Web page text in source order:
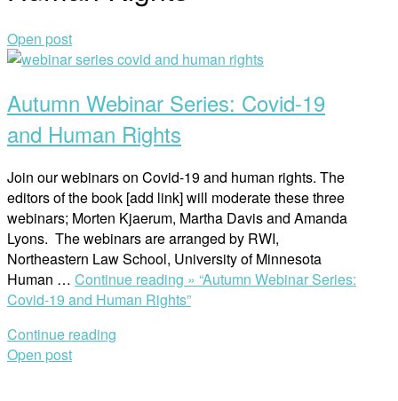
Open post
Autumn Webinar Series: Covid-19
and Human Rights
Join our webinars on Covid-19 and human rights. The
editors of the book [add link] will moderate these three
webinars; Morten Kjaerum, Martha Davis and Amanda
Lyons. The webinars are arranged by RWI,
Northeastern Law School, University of Minnesota
Human … Continue reading » “Autumn Webinar Series:
Covid-19 and Human Rights”
Continue reading
Open post